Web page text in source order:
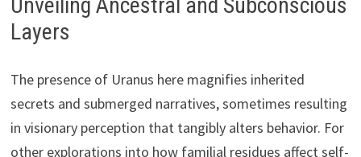
Layers
The presence of Uranus here magnifies inherited
secrets and submerged narratives, sometimes resulting
in visionary perception that tangibly alters behavior. For
other explorations into how familial residues affect self-